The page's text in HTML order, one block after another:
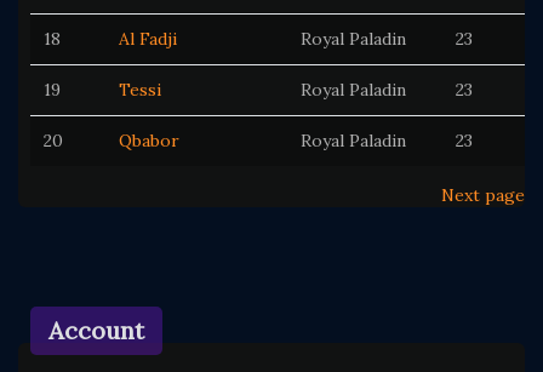
18 Al Fadji Royal Paladin 23
19 Tessi Royal Paladin 23
20 Qbabor Royal Paladin 23
Next page
Account